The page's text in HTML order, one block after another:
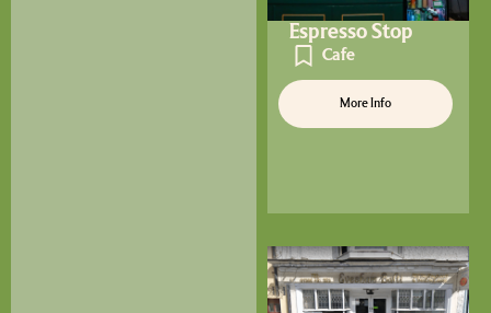
Espresso Stop
Cafe
More Info